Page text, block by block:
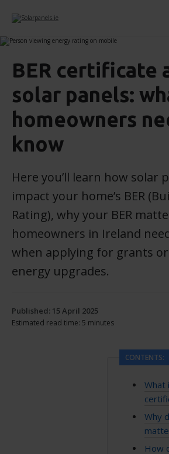
BER certificate
solar panels:
homeowners
know
Here you’ll learn how solar
impact your home’s BER
Rating), why your BER
homeowners in Ireland
when applying for grants
energy upgrades.
Published: 15 April 2025
Estimated read time: 5 minutes
CONTENTS:
What
Why
How